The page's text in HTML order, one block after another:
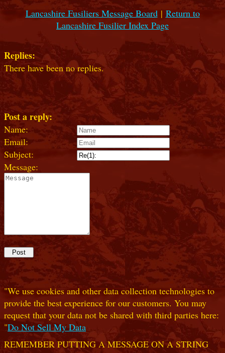
Lancashire Fusiliers Message Board| Return to
Lancashire Fusilier Index Page
Replies:
There have been no replies.
Post a reply:
Name:
Email:
Subject:
Message:
"We use cookies and other data collection technologies to
provide the best experience for our customers. You may
request that your data not be shared with third parties here:
"Do Not Sell My Data
REMEMBER PUTTING A MESSAGE ON A STRING